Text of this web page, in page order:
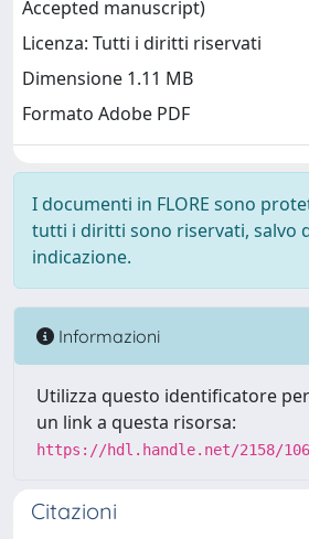
Accepted manuscript)
Licenza: Tutti i diritti riservati
Dimensione 1.11 MB
Formato Adobe PDF
I documenti in FLORE sono
tutti i diritti sono riservati, salvo
indicazione.
Informazioni
Utilizza questo identificatore
un link a questa risorsa:
https://hdl.handle.net/2158/
Citazioni